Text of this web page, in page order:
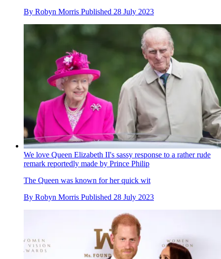
By Robyn Morris Published 28 July 2023
We love Queen Elizabeth II's sassy response to a rather rude
remark reportedly made by Prince Philip
The Queen was known for her quick wit
By Robyn Morris Published 28 July 2023